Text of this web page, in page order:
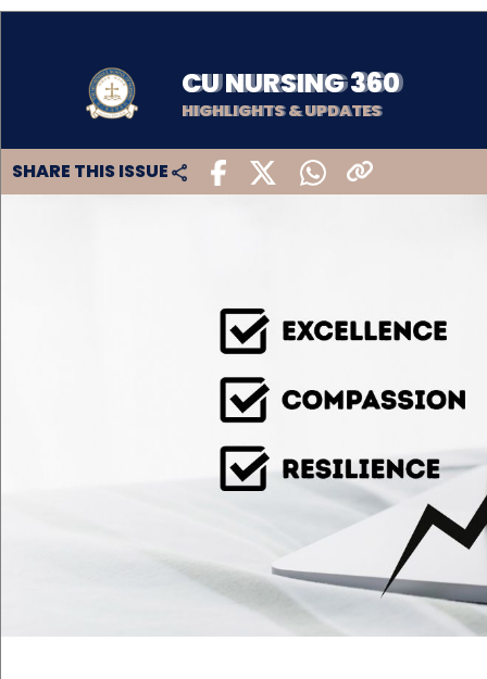
CU NURSING 360
HIGHLIGHTS & UPDATES
SHARE THIS ISSUE